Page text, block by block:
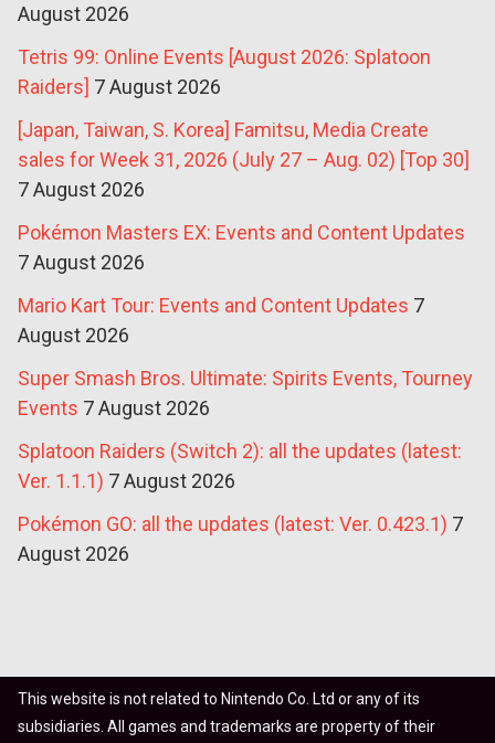
August 2026
Tetris 99: Online Events [August 2026: Splatoon
Raiders] 7 August 2026
[Japan, Taiwan, S. Korea] Famitsu, Media Create
sales for Week 31, 2026 (July 27 – Aug. 02) [Top 30]
7 August 2026
Pokémon Masters EX: Events and Content Updates
7 August 2026
Mario Kart Tour: Events and Content Updates 7
August 2026
Super Smash Bros. Ultimate: Spirits Events, Tourney
Events 7 August 2026
Splatoon Raiders (Switch 2): all the updates (latest:
Ver. 1.1.1) 7 August 2026
Pokémon GO: all the updates (latest: Ver. 0.423.1) 7
August 2026
This website is not related to Nintendo Co. Ltd or any of its
subsidiaries. All games and trademarks are property of their